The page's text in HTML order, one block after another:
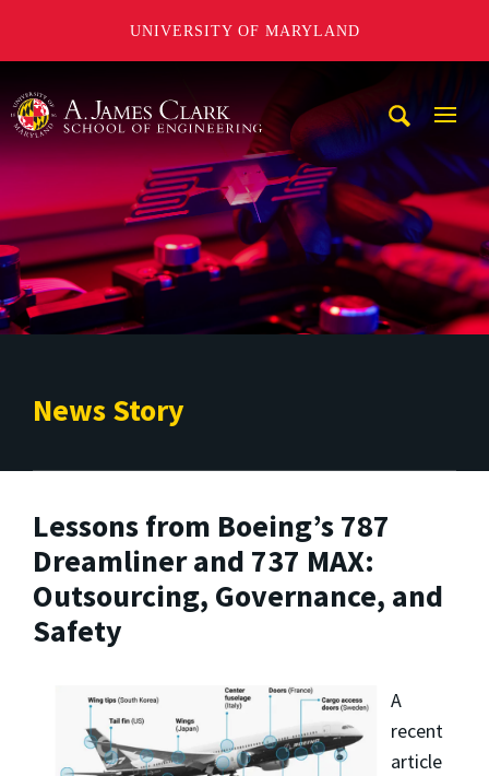
UNIVERSITY OF MARYLAND
News Story
Lessons from Boeing’s 787
Dreamliner and 737 MAX:
Outsourcing, Governance, and
Safety
A
recent
article